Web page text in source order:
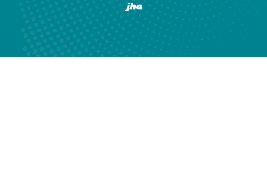
Created by Banno